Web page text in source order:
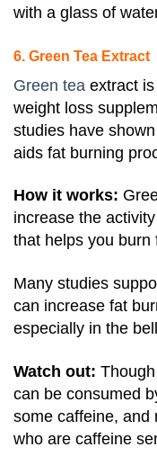
with a glass of
6. Green Tea Extract
Green tea extract
weight loss
studies have
aids fat burning
How it works:
increase the
that helps you burn
Many studies
can increase fat
especially in the
Watch out:
can be consumed
some caffeine, and
who are caffeine